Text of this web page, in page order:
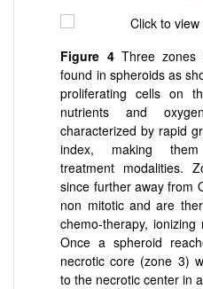
Figure 4Three zones
found in spheroids as
proliferating cells on
nutrients and
characterized by rapid
index, making
treatment modalities.
since further away from
non mitotic and are
chemo-therapy, ionizing
Once a spheroid
necrotic core (zone 3)
to the necrotic center in